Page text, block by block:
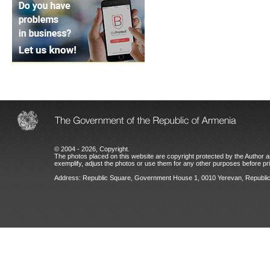
© 2004 - 2026, Copyright.
The photos placed on this website are copyright protected by the Author
exemplify, adjust the photos or use them for any other purposes before
Address: Republic Square, Government House 1, 0010 Yerevan,